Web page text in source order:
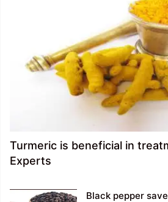
Turmeric is beneficial in
Experts
Black pepper